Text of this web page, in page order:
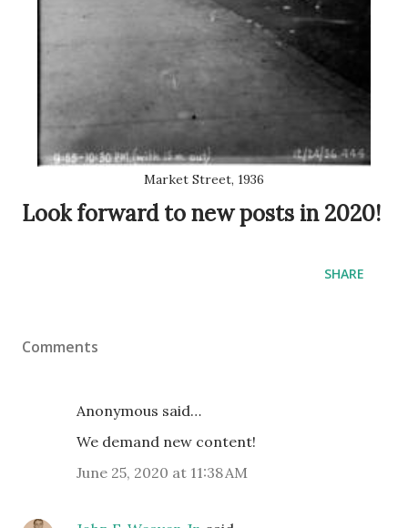
Market Street, 1936
Look forward to new posts in 2020!
SHARE
Comments
Anonymous said…
We demand new content!
June 25, 2020 at 11:38 AM